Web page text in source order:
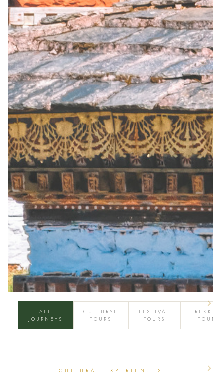
ALL
JOURNEYS
CULTURAL
TOURS
FESTIVAL
TOURS
TOURS
CULTURAL EXPERIENCES